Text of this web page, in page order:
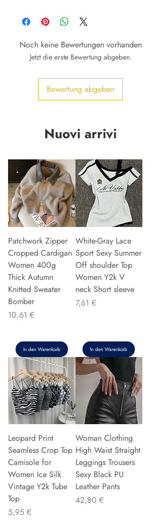
Noch keine Bewertungen vorhanden
Jetzt die erste Bewertung abgeben.
Bewertung abgeben
Nuovi arrivi
Patchwork Zipper
Cropped Cardigan
Women 400g
Thick Autumn
Knitted Sweater
Bomber
Preis
10,61 €
In den Warenkorb
White-Gray Lace
Sport Sexy Summer
Off shoulder Top
Women Y2k V
neck Short sleeve
Preis
7,61 €
In den Warenkorb
Leopard Print
Seamless Crop Top
Camisole for
Women Ice Silk
Vintage Y2k Tube
Top
Preis
5,95 €
Woman Clothing
High Waist Straight
Leggings Trousers
Sexy Black PU
Leather Pants
Preis
42,80 €